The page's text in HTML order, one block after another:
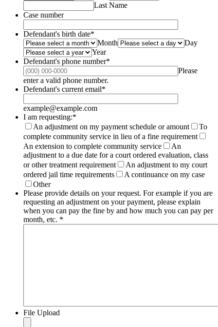
Last Name
Case number
Defendant's birth date*
Month
Day
Year
Defendant's phone number*
Please
enter a valid phone number.
Defendant's current email*
example@example.com
I am requesting:*
An adjustment on my payment schedule or amount
To
complete community service in lieu of a fine requirement
An extension to complete community service
An
adjustment to a due date for a court ordered evaluation, class
or other treatment requirement
An adjustment to my court
ordered jail time requirements
A continuance on my case
Other
Please provide details on your request. For example if you are
requesting an adjustment on your payment, please explain
when you can pay the fine by and how much you can pay per
month, etc. *
File Upload